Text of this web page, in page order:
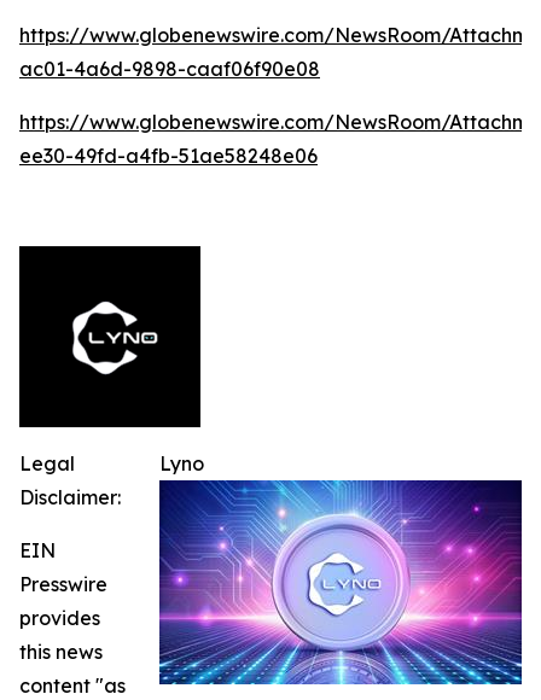
https://www.globenewswire.com/NewsRoom/
ac01-4a6d-9898-caaf06f90e08
https://www.globenewswire.com/NewsRoom/
ee30-49fd-a4fb-51ae58248e06
Lyno
Legal
Disclaimer:
EIN
Presswire
provides
this news
content "as